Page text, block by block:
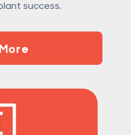
success.